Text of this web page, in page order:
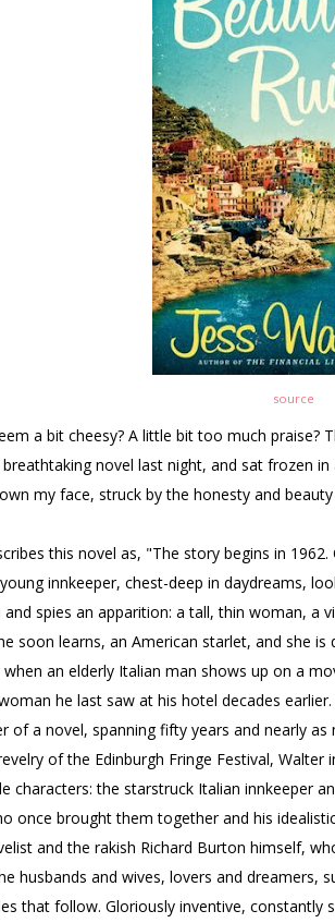
source
a bit cheesy? A little bit too much praise?
novel last night, and sat frozen
my face, struck by the honesty and
this novel as, "The story begins in
innkeeper, chest-deep in daydreams,
and spies an apparition: a tall, thin woman, a
soon learns, an American starlet, and she is
an elderly Italian man shows up on a
he last saw at his hotel decades earlier.
of a novel, spanning fifty years and nearly as
of the Edinburgh Fringe Festival,
characters: the starstruck Italian innkeeper
once brought them together and his
and the rakish Richard Burton himself,
husbands and wives, lovers and dreamers,
that follow. Gloriously inventive, constantly